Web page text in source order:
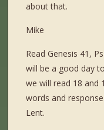
about that.
Mike
Read Genesis 41,
will be a good day
we will read 18 and
words and
Lent.